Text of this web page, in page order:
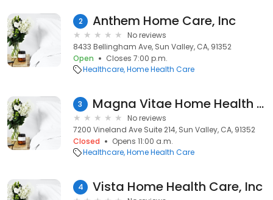
2 Anthem Home Care, Inc
No reviews
8433 Bellingham Ave, Sun Valley, CA, 91352
Open
Closes 7:00 p.m.
Healthcare Home Health Care
3 Magna Vitae Home Health Inc.
No reviews
7200 Vineland Ave Suite 214, Sun Valley, CA, 91352
Closed
Opens 11:00 a.m.
Healthcare Home Health Care
4 Vista Home Health Care, Inc